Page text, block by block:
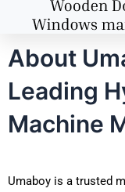
About
Leading
Machine
Umaboy is a trusted